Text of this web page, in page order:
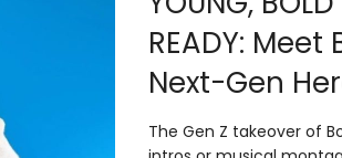
READY: Meet
Next-Gen
The Gen Z takeover of